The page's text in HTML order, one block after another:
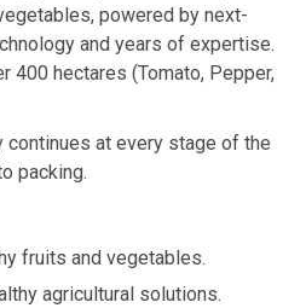
powered by next-
and years of expertise.
400 hectares (Tomato, Pepper,
continues at every stage of the
packing.
fruits and vegetables.
agricultural solutions.